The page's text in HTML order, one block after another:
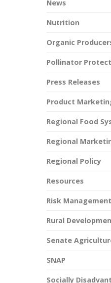
News
Nutrition
Organic
Pollinator
Press Releases
Product
Regional Food
Regional
Regional Policy
Resources
Risk Management
Rural
Senate
SNAP
Socially